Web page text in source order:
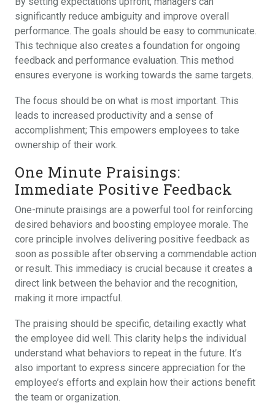
significantly reduce ambiguity and improve overall
performance. The goals should be easy to communicate.
This technique also creates a foundation for ongoing
feedback and performance evaluation. This method
ensures everyone is working towards the same targets.
The focus should be on what is most important. This
leads to increased productivity and a sense of
accomplishment; This empowers employees to take
ownership of their work.
One Minute Praisings:
Immediate Positive Feedback
One-minute praisings are a powerful tool for reinforcing
desired behaviors and boosting employee morale. The
core principle involves delivering positive feedback as
soon as possible after observing a commendable action
or result. This immediacy is crucial because it creates a
direct link between the behavior and the recognition,
making it more impactful.
The praising should be specific, detailing exactly what
the employee did well. This clarity helps the individual
understand what behaviors to repeat in the future. It’s
also important to express sincere appreciation for the
employee’s efforts and explain how their actions benefit
the team or organization.